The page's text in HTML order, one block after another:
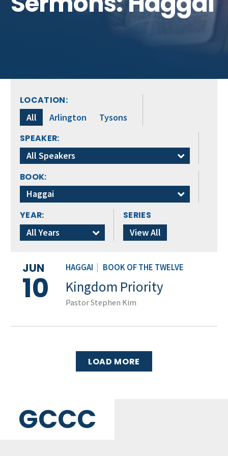
Get Involved
LOCATION:
All
Arlington
Tysons
SPEAKER:
All Speakers
BOOK:
Haggai
YEAR:
All Years
SERIES
View All
HAGGAI BOOK OF THE TWELVE
JUN
10 Kingdom Priority
Pastor Stephen Kim
LOAD MORE
GCCC